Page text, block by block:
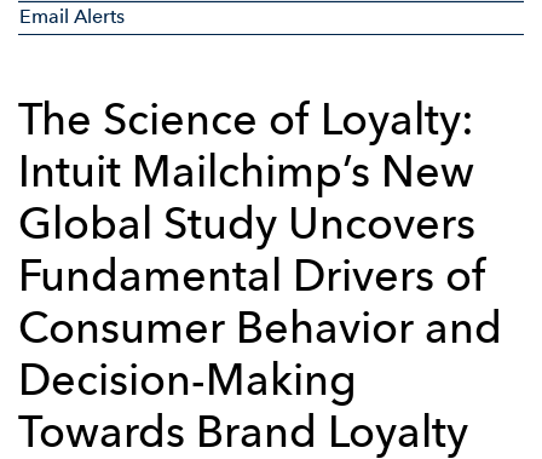
Email Alerts
The Science of Loyalty:
Intuit Mailchimp’s New
Global Study Uncovers
Fundamental Drivers of
Consumer Behavior and
Decision-Making
Towards Brand Loyalty